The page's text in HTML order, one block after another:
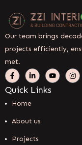
Our team brings
projects efficiently,
met.
Quick Links
Home
About us
Projects